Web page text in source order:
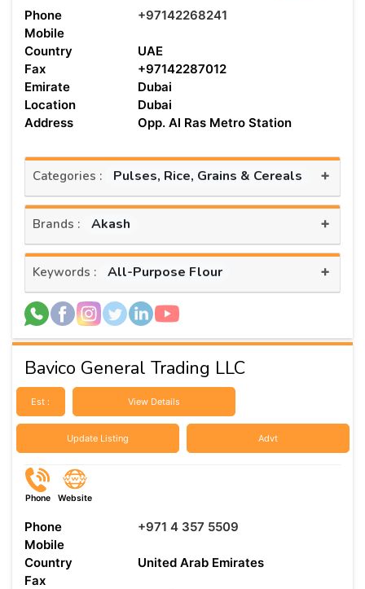
Phone
+97142268241
Mobile
Country
UAE
Fax
+97142287012
Emirate
Dubai
Location
Dubai
Address
Opp. Al Ras Metro Station
Categories : Pulses, Rice, Grains & Cereals +
Brands : Akash +
Keywords : All-Purpose Flour +
Bavico General Trading LLC
Est : View Details
Update Listing Advt
Phone Website
Phone
+971 4 357 5509
Mobile
Country
United Arab Emirates
Fax